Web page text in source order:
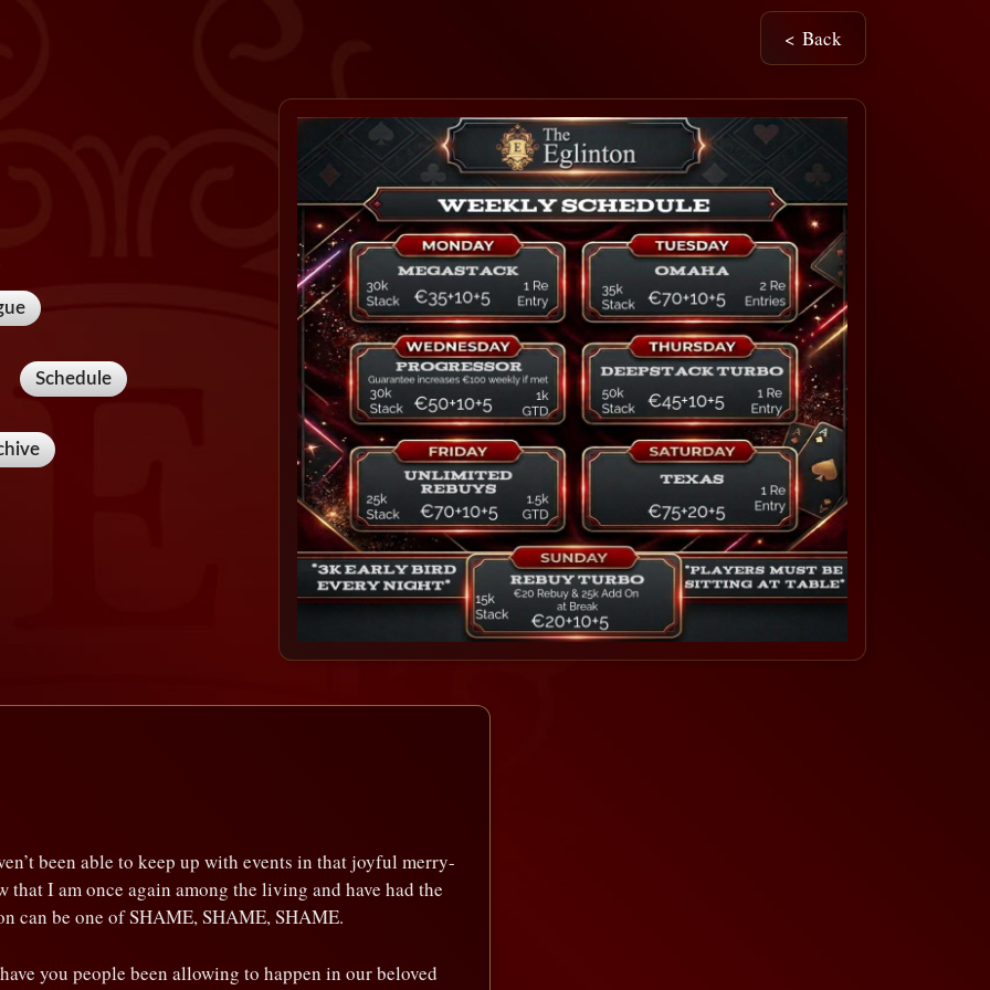
< Back
Schedule
been able to keep up with events in that joyful merry-
I am once again among the living and have had the
can be one of SHAME, SHAME, SHAME.
you people been allowing to happen in our beloved